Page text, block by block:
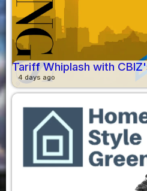
Tariff Whiplash with
4 days ago